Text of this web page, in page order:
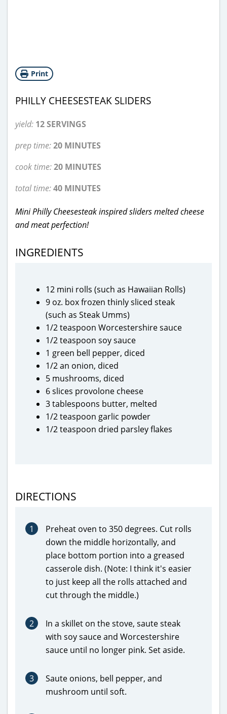
Print
PHILLY CHEESESTEAK SLIDERS
yield: 12 SERVINGS
prep time:20 MINUTES
cook time:20 MINUTES
total time:40 MINUTES
Mini Philly Cheesesteak inspired sliders melted cheese
and meat perfection!
INGREDIENTS
12 mini rolls (such as Hawaiian Rolls)
9 oz. box frozen thinly sliced steak
(such as Steak Umms)
1/2 teaspoon Worcestershire sauce
1/2 teaspoon soy sauce
1 green bell pepper, diced
1/2 an onion, diced
5 mushrooms, diced
6 slices provolone cheese
3 tablespoons butter, melted
1/2 teaspoon garlic powder
1/2 teaspoon dried parsley flakes
DIRECTIONS
1
Preheat oven to 350 degrees. Cut rolls
down the middle horizontally, and
place bottom portion into a greased
casserole dish. (Note: I think it's easier
to just keep all the rolls attached and
cut through the middle.)
2
In a skillet on the stove, saute steak
with soy sauce and Worcestershire
sauce until no longer pink. Set aside.
3
Saute onions, bell pepper, and
mushroom until soft.